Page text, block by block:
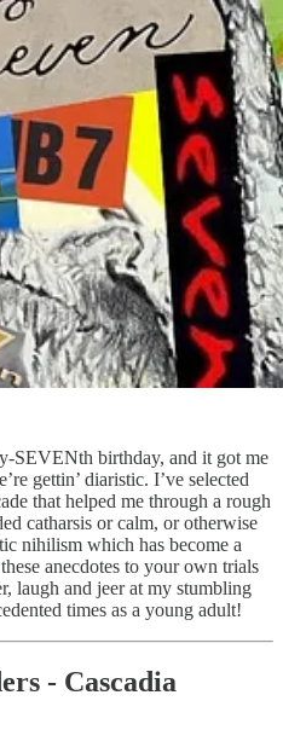
SEVENth birthday, and it got me
gettin’ diaristic. I’ve selected
that helped me through a rough
catharsis or calm, or otherwise
nihilism which has become a
anecdotes to your own trials
laugh and jeer at my stumbling
times as a young adult!
- Cascadia